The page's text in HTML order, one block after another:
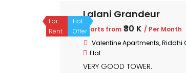
Hot
Offer
For
Rent
Lalani Grandeur
Starts from ₹30 K / Per Month
Valentine Apartments, Riddhi
Flat
VERY GOOD TOWER.